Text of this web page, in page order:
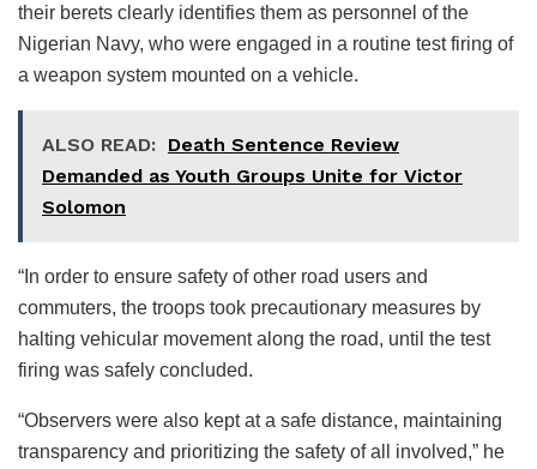
their berets clearly identifies them as personnel of the
Nigerian Navy, who were engaged in a routine test firing of
a weapon system mounted on a vehicle.
ALSO READ: Death Sentence Review
Demanded as Youth Groups Unite for Victor
Solomon
“In order to ensure safety of other road users and
commuters, the troops took precautionary measures by
halting vehicular movement along the road, until the test
firing was safely concluded.
“Observers were also kept at a safe distance, maintaining
transparency and prioritizing the safety of all involved,” he